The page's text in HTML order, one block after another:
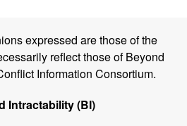
expressed are those of the
reflect those of Beyond
Information Consortium.
Intractability (BI)